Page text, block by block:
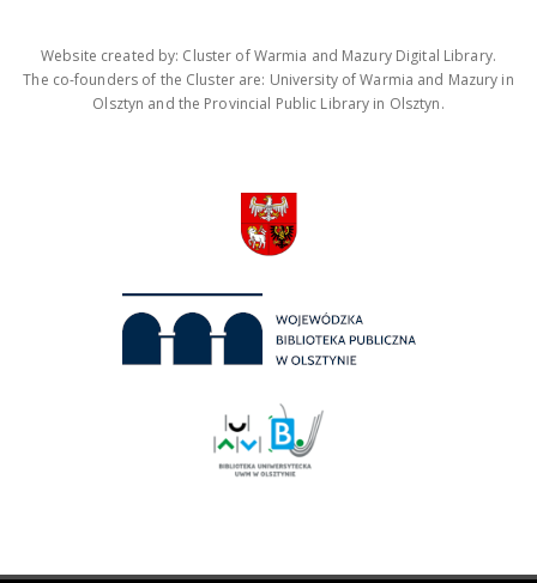
Website created by: Cluster of Warmia and Mazury Digital Library.
The co-founders of the Cluster are: University of Warmia and Mazury in
Olsztyn and the Provincial Public Library in Olsztyn.